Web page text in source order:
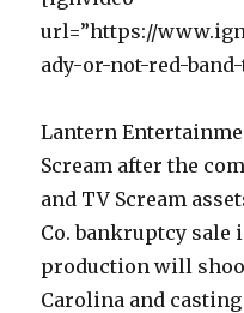
url=”https://
ady-or-not-red-
Lantern
Scream after the
and TV Scream
Co. bankruptcy sale
production will
Carolina and